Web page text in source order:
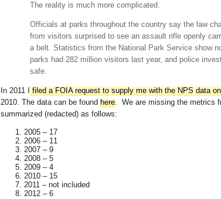
The reality is much more complicated.
Officials at parks throughout the country say the law
from visitors surprised to see an assault rifle openly
a belt. Statistics from the National Park Service show
parks had 282 million visitors last year, and police
safe.
In 2011 I filed a FOIA request to supply me with the NPS data
2010. The data can be found here. We are missing the metrics
summarized (redacted) as follows:
2005 – 17
2006 – 11
2007 – 9
2008 – 5
2009 – 4
2010 – 15
2011 – not included
2012 – 6